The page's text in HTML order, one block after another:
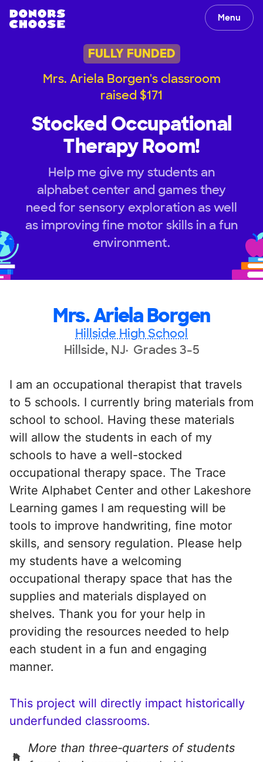
Menu
FULLY FUNDED
Mrs. Ariela Borgen's classroom
raised $171
Stocked Occupational
Therapy Room!
Help me give my students an
alphabet center and games they
need for sensory exploration as well
as improving fine motor skills in a fun
environment.
Mrs. Ariela Borgen
Hillside High School
Hillside, NJ Grades 3-5
I am an occupational therapist that travels
to 5 schools. I currently bring materials from
school to school. Having these materials
will allow the students in each of my
schools to have a well-stocked
occupational therapy space. The Trace
Write Alphabet Center and other Lakeshore
Learning games I am requesting will be
tools to improve handwriting, fine motor
skills, and sensory regulation. Please help
my students have a welcoming
occupational therapy space that has the
supplies and materials displayed on
shelves. Thank you for your help in
providing the resources needed to help
each student in a fun and engaging
manner.
This project will directly impact historically
underfunded classrooms.
More than three‑quarters of students